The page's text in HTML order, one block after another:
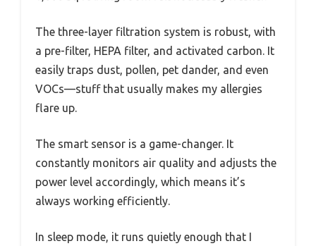
The three-layer filtration system is robust, with
a pre-filter, HEPA filter, and activated carbon. It
easily traps dust, pollen, pet dander, and even
VOCs—stuff that usually makes my allergies
flare up.
The smart sensor is a game-changer. It
constantly monitors air quality and adjusts the
power level accordingly, which means it’s
always working efficiently.
In sleep mode, it runs quietly enough that I